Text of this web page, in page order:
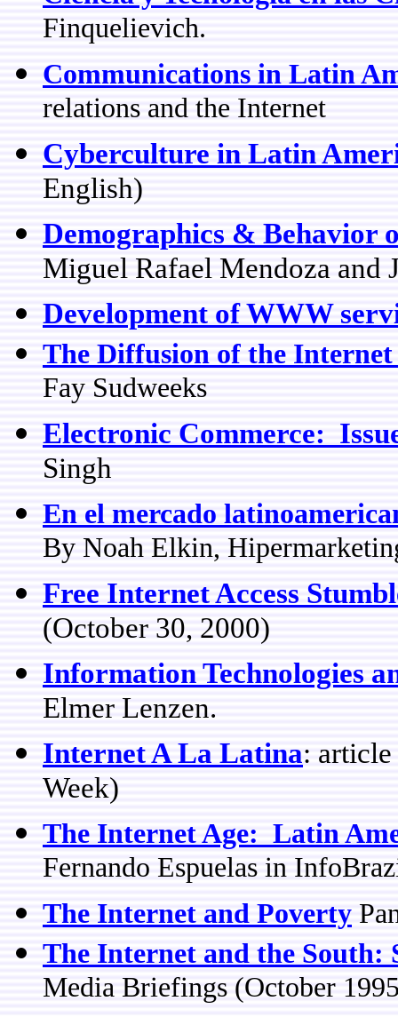
Finquelievich.
Communications in Latin
relations and the Internet
Cyberculture in Latin
English)
Demographics & Behavior
Miguel Rafael Mendoza and
Development of WWW
The Diffusion of the
Fay Sudweeks
Electronic Commerce:
Singh
En el mercado
By Noah Elkin,
Free Internet Access
(October 30, 2000)
Information Technologies
Elmer Lenzen.
Internet A La Latina:
Week)
The Internet Age: Latin
Fernando Espuelas in
The Internet and Poverty
The Internet and the
Media Briefings (October